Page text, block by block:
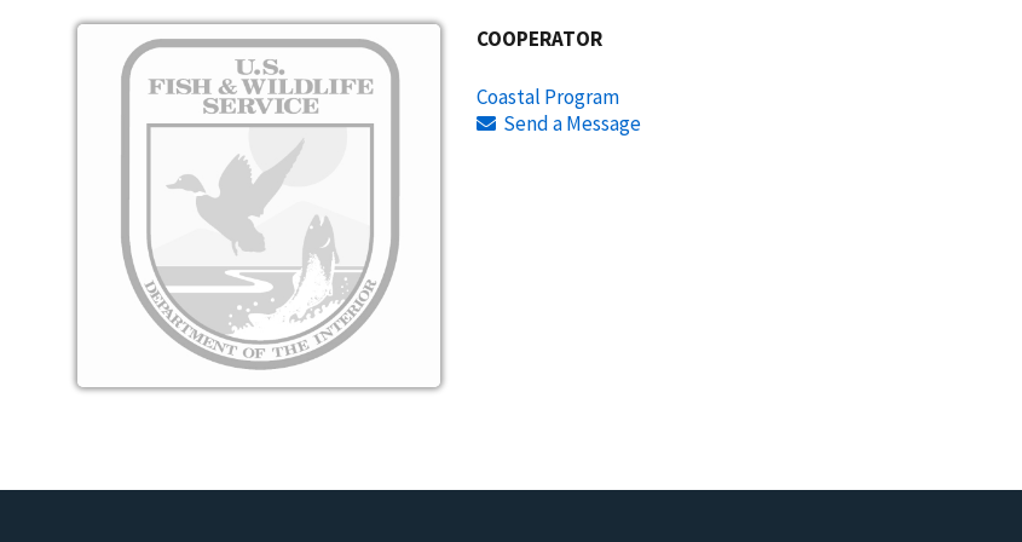
Image COOPERATOR
Coastal Program
Send a Message